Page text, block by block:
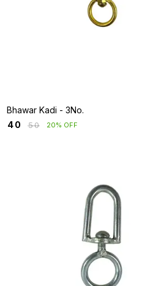
Bhawar Kadi - 3No.
40 ₹50 20% OFF